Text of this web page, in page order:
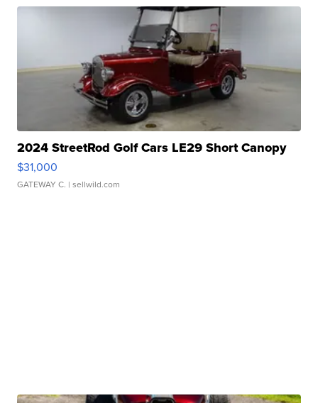
2024 StreetRod Golf Cars LE29 Short Canopy
$31,000
GATEWAY C. | sellwild.com